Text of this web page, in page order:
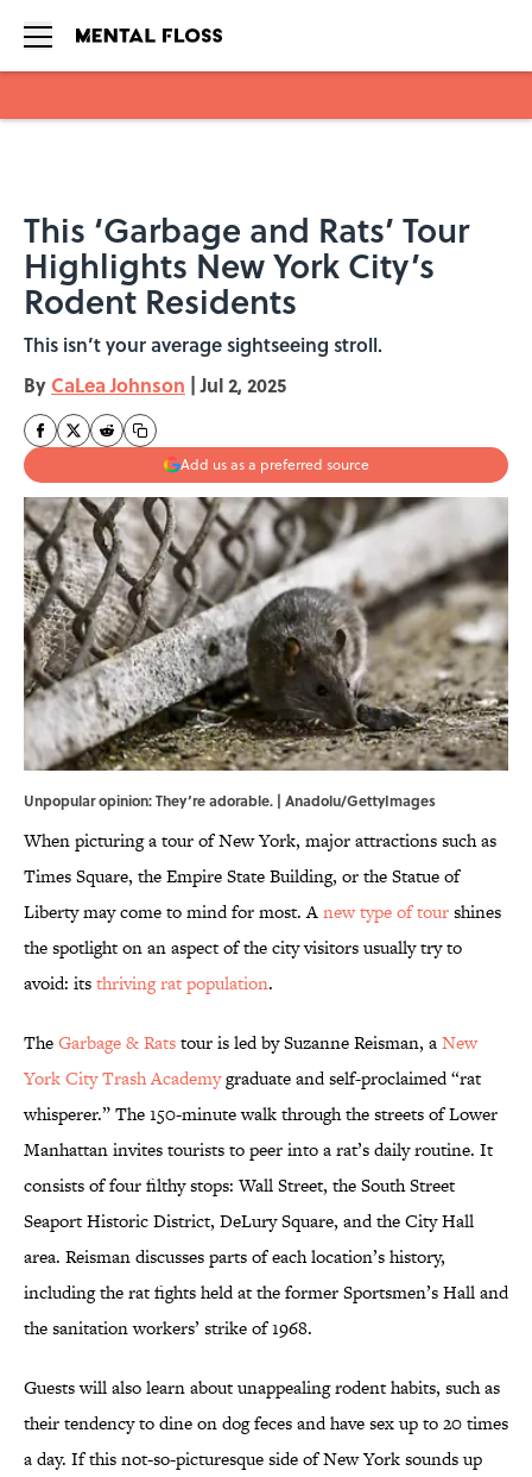
This ‘Garbage and Rats’ Tour
Highlights New York City’s
Rodent Residents
This isn’t your average sightseeing stroll.
By CaLea Johnson | Jul 2, 2025
Add us as a preferred source
Unpopular opinion: They‘re adorable. | Anadolu/GettyImages
When picturing a tour of New York, major attractions such as
Times Square, the Empire State Building, or the Statue of
Liberty may come to mind for most. Anew type of tourshines
the spotlight on an aspect of the city visitors usually try to
avoid: itsthriving rat population.
TheGarbage & Ratstour is led by Suzanne Reisman, aNew
York City Trash Academygraduate and self-proclaimed “rat
whisperer.” The 150-minute walk through the streets of Lower
Manhattan invites tourists to peer into a rat’s daily routine. It
consists of four filthy stops: Wall Street, the South Street
Seaport Historic District, DeLury Square, and the City Hall
area. Reisman discusses parts of each location’s history,
including the rat fights held at the former Sportsmen’s Hall and
the sanitation workers’ strike of 1968.
Guests will also learn about unappealing rodent habits, such as
their tendency to dine on dog feces and have sex up to 20 times
a day. If this not-so-picturesque side of New York sounds up